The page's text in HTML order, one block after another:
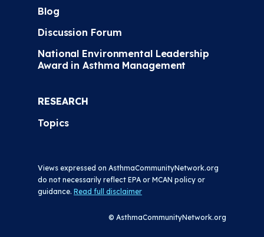
Blog
Discussion Forum
National Environmental Leadership
Award in Asthma Management
RESEARCH
Topics
Views expressed on AsthmaCommunityNetwork.org
do not necessarily reflect EPA or MCAN policy or
guidance. Read full disclaimer
© AsthmaCommunityNetwork.org